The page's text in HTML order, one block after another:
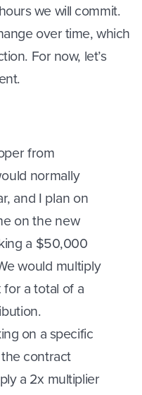
we will commit.
over time, which
For now, let’s
from
normally
and I plan on
on the new
a $50,000
would multiply
a total of a
on a specific
contract
a 2x multiplier